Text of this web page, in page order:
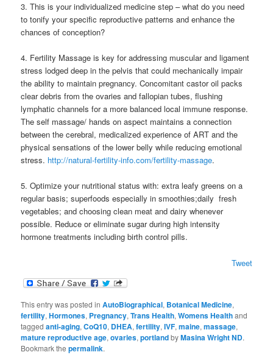
3. This is your individualized medicine step – what do you need
to tonify your specific reproductive patterns and enhance the
chances of conception?
4. Fertility Massage is key for addressing muscular and ligament
stress lodged deep in the pelvis that could mechanically impair
the ability to maintain pregnancy. Concomitant castor oil packs
clear debris from the ovaries and fallopian tubes, flushing
lymphatic channels for a more balanced local immune response.
The self massage/ hands on aspect maintains a connection
between the cerebral, medicalized experience of ART and the
physical sensations of the lower belly while reducing emotional
stress. http://natural-fertility-info.com/fertility-massage.
5. Optimize your nutritional status with: extra leafy greens on a
regular basis; superfoods especially in smoothies;daily fresh
vegetables; and choosing clean meat and dairy whenever
possible. Reduce or eliminate sugar during high intensity
hormone treatments including birth control pills.
Tweet
This entry was posted inAutoBiographical, Botanical Medicine,
fertility,Hormones, Pregnancy,Trans Health,Womens Healthand
taggedanti-aging,CoQ10, DHEA,fertility,IVF,maine,massage,
mature reproductive age,ovaries,portlandbyMasina Wright ND.
Bookmark thepermalink.